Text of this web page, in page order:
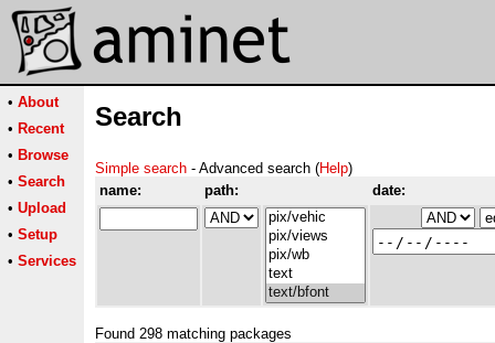
• About
• Recent
• Browse
• Search
• Upload
• Setup
• Services
Search
Simple search - Advanced search (Help)
name:
path: date:
Found 298 matching packages